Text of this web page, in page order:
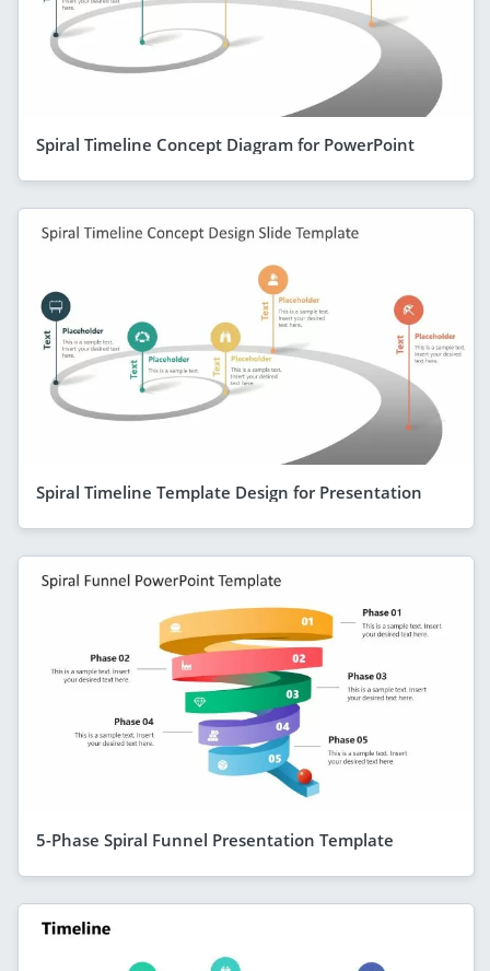
Spiral Timeline Concept Diagram for PowerPoint
Spiral Timeline Template Design for Presentation
5-Phase Spiral Funnel Presentation Template